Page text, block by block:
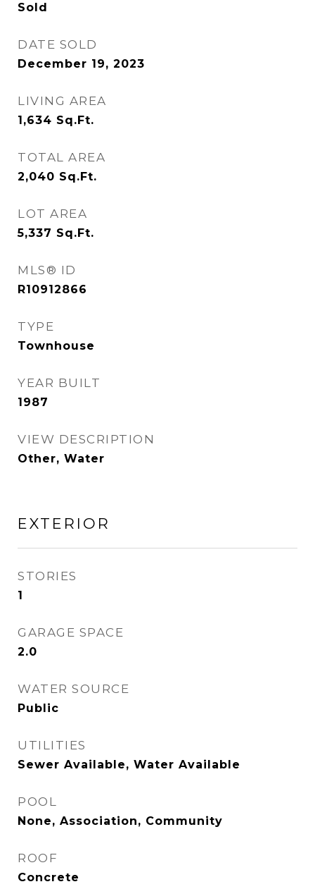
Sold
DATE SOLD
December 19, 2023
LIVING AREA
1,634 Sq.Ft.
TOTAL AREA
2,040 Sq.Ft.
LOT AREA
5,337 Sq.Ft.
MLS® ID
R10912866
TYPE
Townhouse
YEAR BUILT
1987
VIEW DESCRIPTION
Other, Water
EXTERIOR
STORIES
1
GARAGE SPACE
2.0
WATER SOURCE
Public
UTILITIES
Sewer Available, Water Available
POOL
None, Association, Community
ROOF
Concrete